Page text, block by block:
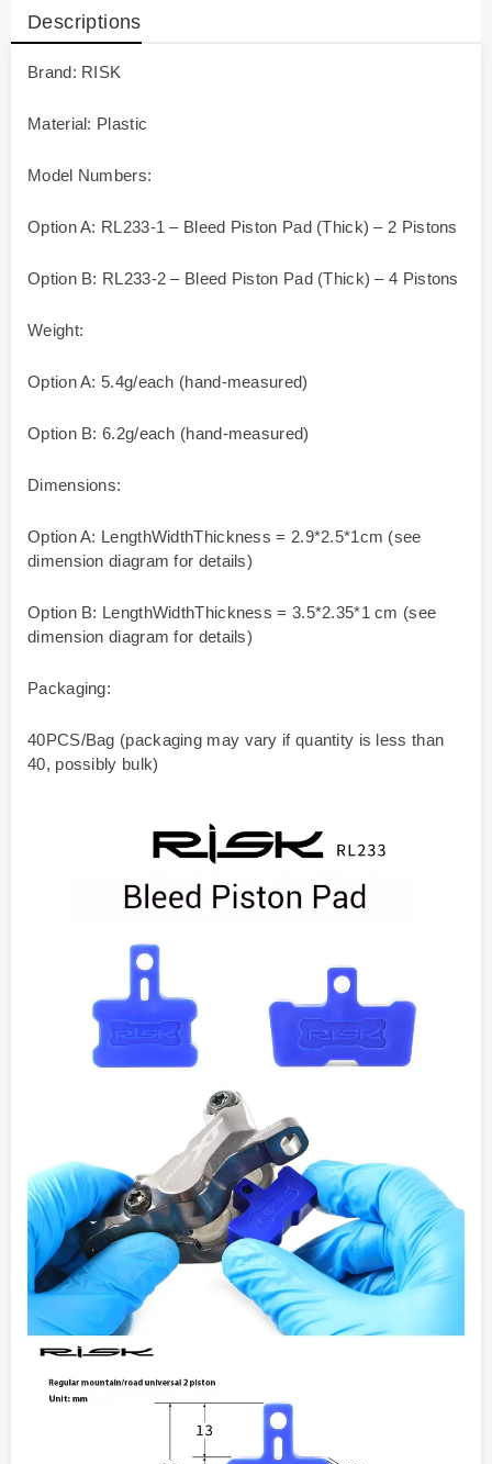
Descriptions
Brand: RISK
Material: Plastic
Model Numbers:
Option A: RL233-1 – Bleed Piston Pad (Thick) – 2 Pistons
Option B: RL233-2 – Bleed Piston Pad (Thick) – 4 Pistons
Weight:
Option A: 5.4g/each (hand-measured)
Option B: 6.2g/each (hand-measured)
Dimensions:
Option A: LengthWidthThickness = 2.9*2.5*1cm (see
dimension diagram for details)
Option B: LengthWidthThickness = 3.5*2.35*1 cm (see
dimension diagram for details)
Packaging:
40PCS/Bag (packaging may vary if quantity is less than
40, possibly bulk)